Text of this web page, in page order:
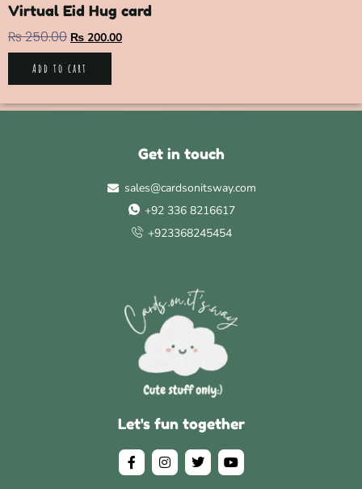
Virtual Eid Hug card
₨250.00 ₨ 200.00
Add to cart
Get in touch
sales@cardsonitsway.com
+92 336 8216617
+923368245454
Let's fun together